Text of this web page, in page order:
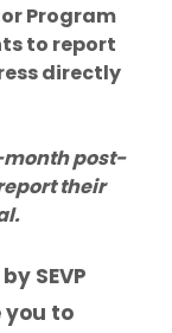
Program
to report
directly
month post-
their
SEVP
you to